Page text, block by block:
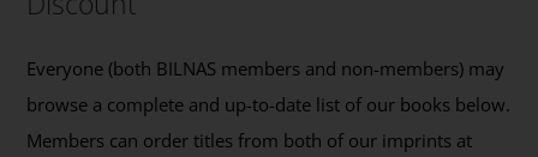
Everyone (both BILNAS members and non-members) may
browse a complete and up-to-date list of our books below.
Members can order titles from both of our imprints at